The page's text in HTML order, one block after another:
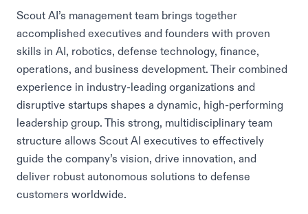
Scout AI’s management team brings together
accomplished executives and founders with proven
skills in AI, robotics, defense technology, finance,
operations, and business development. Their combined
experience in industry-leading organizations and
disruptive startups shapes a dynamic, high-performing
leadership group. This strong, multidisciplinary team
structure allows Scout AI executives to effectively
guide the company’s vision, drive innovation, and
deliver robust autonomous solutions to defense
customers worldwide.